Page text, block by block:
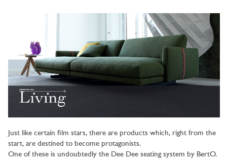
Just like certain film stars, there are products which, right from the
start, are destined to become protagonists.
One of these is undoubtedly the Dee Dee seating system by BertO.